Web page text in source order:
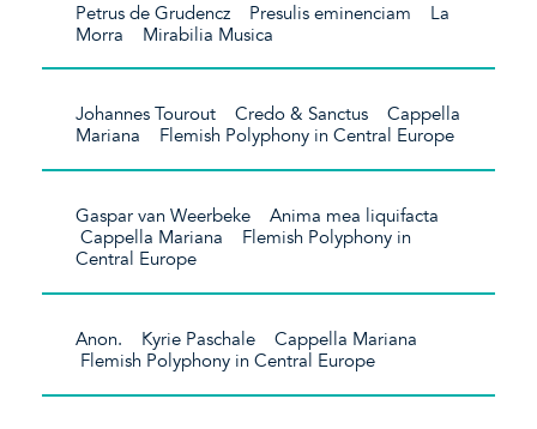
Petrus de Grudencz Presulis eminenciam La
Morra Mirabilia Musica
Johannes Tourout Credo & Sanctus Cappella
Mariana Flemish Polyphony in Central Europe
Gaspar van Weerbeke Anima mea liquifacta
Cappella Mariana Flemish Polyphony in
Central Europe
Anon. Kyrie Paschale Cappella Mariana
Flemish Polyphony in Central Europe